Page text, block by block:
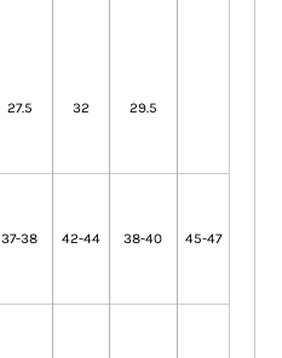
27.5 32 29.5
37-38 42-44 38-40 45-47